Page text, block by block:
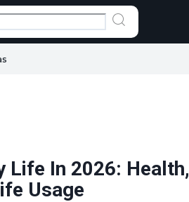
Life In 2026: Health,
Usage